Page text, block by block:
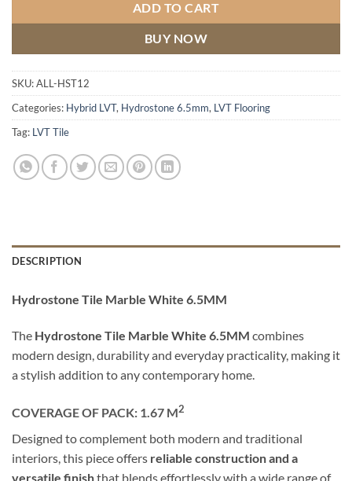
ADD TO CART
BUY NOW
SKU:ALL-HST12
Categories: Hybrid LVT, Hydrostone 6.5mm, LVT Flooring
Tag: LVT Tile
DESCRIPTION
Hydrostone Tile Marble White 6.5MM
The Hydrostone Tile Marble White 6.5MM combines
modern design, durability and everyday practicality, making it
a stylish addition to any contemporary home.
COVERAGE OF PACK: 1.67 M2
Designed to complement both modern and traditional
interiors, this piece offers reliable construction and a
versatile finishthat blends effortlessly with a wide range of